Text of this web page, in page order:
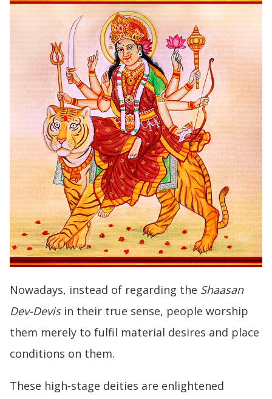
Nowadays, instead of regarding the Shaasan
Dev-Devisin their true sense, people worship
them merely to fulfil material desires and place
conditions on them.
These high-stage deities are enlightened